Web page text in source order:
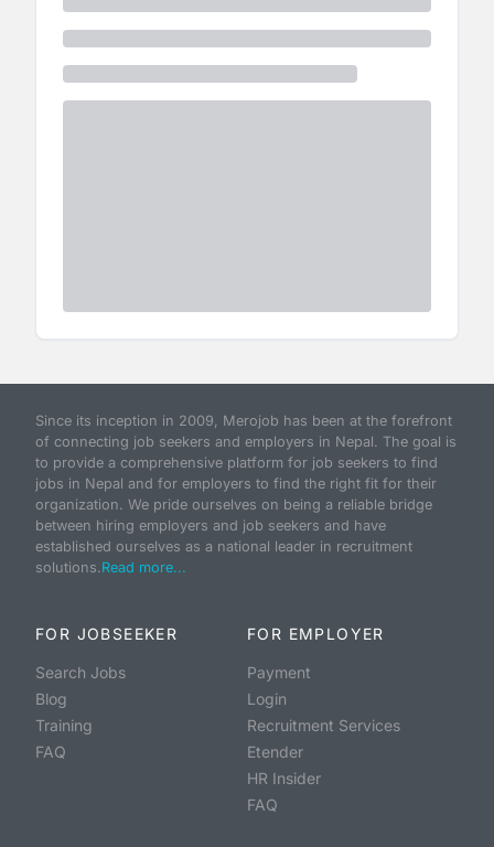
Since its inception in 2009, Merojob has been at the forefront
of connecting job seekers and employers in Nepal. The goal is
to provide a comprehensive platform for job seekers to find
jobs in Nepal and for employers to find the right fit for their
organization. We pride ourselves on being a reliable bridge
between hiring employers and job seekers and have
established ourselves as a national leader in recruitment
solutions.Read more...
FOR JOBSEEKER
Search Jobs
Blog
Training
FAQ
FOR EMPLOYER
Payment
Login
Recruitment Services
Etender
HR Insider
FAQ